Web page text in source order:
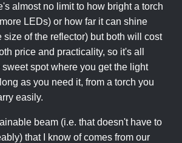
almost no limit to how bright a torch
LEDs) or how far it can shine
size of the reflector) but both will cost
price and practicality, so it's all
spot where you get the light
as you need it, from a torch you
easily.
beam (i.e. that doesn't have to
that I know of comes from our